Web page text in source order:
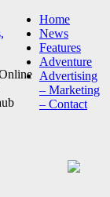
Home
News
Features
Adventure
Advertising
– Marketing
– Contact